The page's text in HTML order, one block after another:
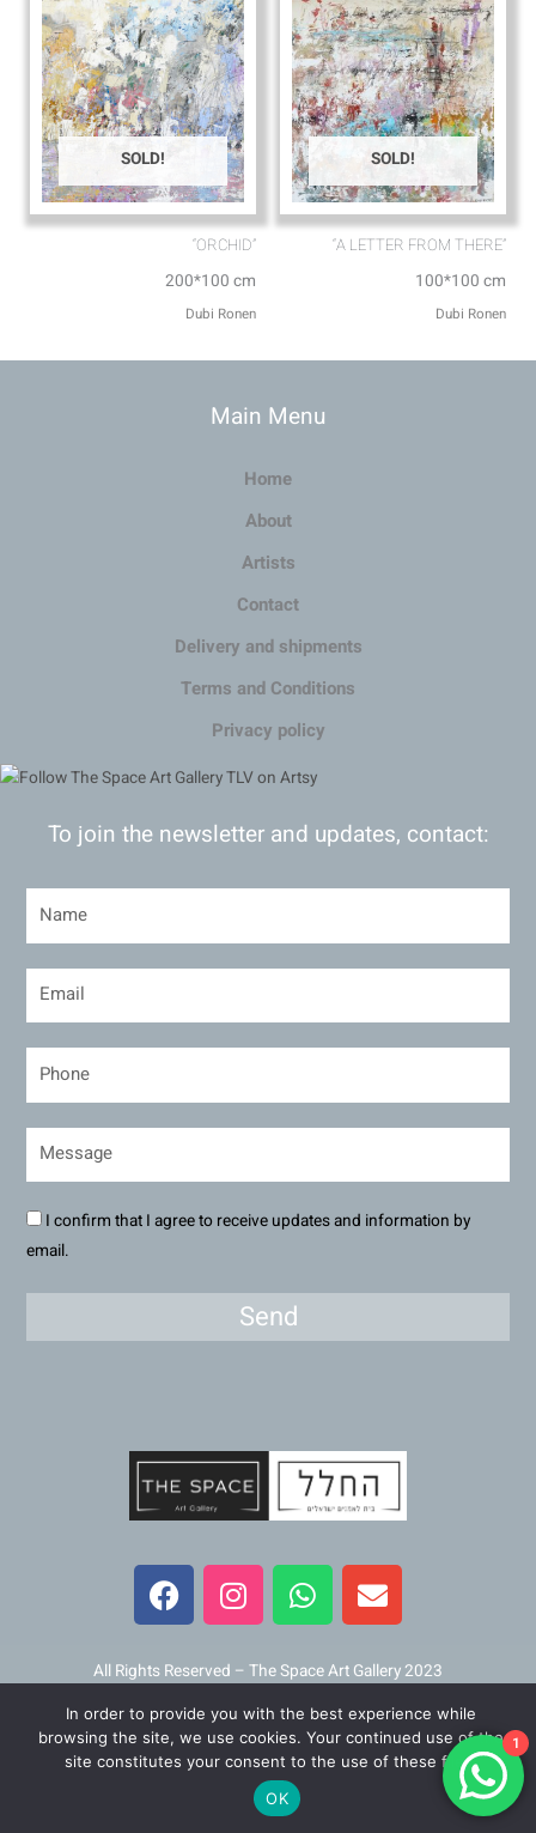
SOLD!
“ORCHID”
200*100 cm
Dubi Ronen
SOLD!
“A LETTER FROM THERE”
100*100 cm
Dubi Ronen
Main Menu
Home
About
Artists
Contact
Delivery and shipments
Terms and Conditions
Privacy policy
To join the newsletter and updates, contact:
I confirm that I agree to receive updates and information by
email.
Send
F
a
c
b
o
o
k
I
n
s
a
g
r
a
m
W
h
a
s
a
p
p
E
n
v
l
o
p
e
All Rights Reserved – The Space Art Gallery 2023
Maintained and developed byViner Media
1
In order to provide you with the best experience while
browsing the site, we use cookies. Your continued use of the
site constitutes your consent to the use of these files.
OK